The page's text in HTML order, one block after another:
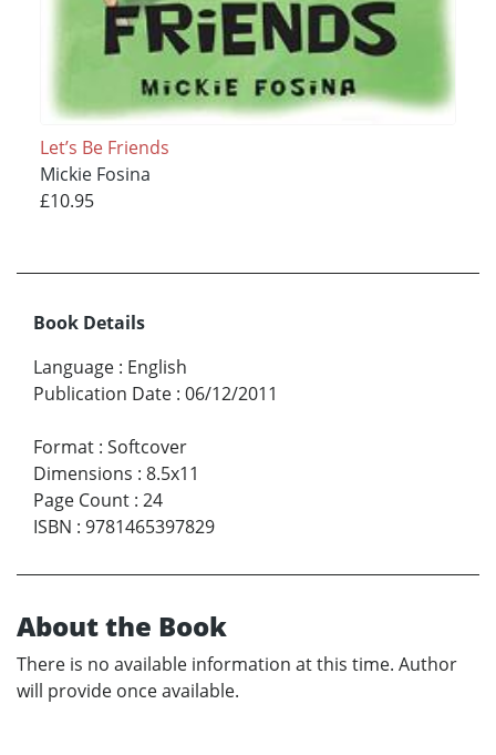
Let’s Be Friends
Mickie Fosina
£10.95
Book Details
Language : English
Publication Date : 06/12/2011
Format : Softcover
Dimensions : 8.5x11
Page Count : 24
ISBN : 9781465397829
About the Book
There is no available information at this time. Author
will provide once available.